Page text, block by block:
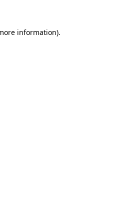
information).